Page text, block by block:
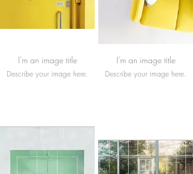
I'm an image title
Describe your image here.
I'm an image title
Describe your image here.